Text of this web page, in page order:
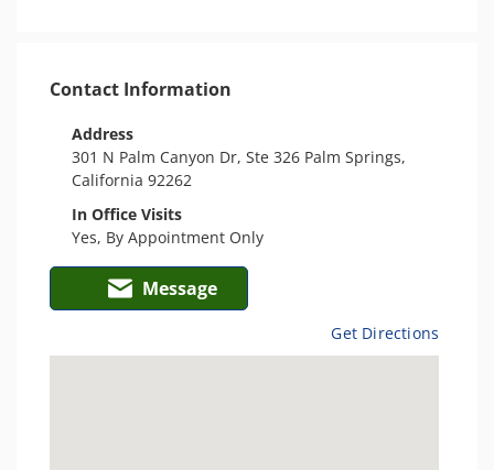
Contact Information
Address
301 N Palm Canyon Dr, Ste 326 Palm Springs,
California 92262
In Office Visits
Yes, By Appointment Only
Message
Get Directions